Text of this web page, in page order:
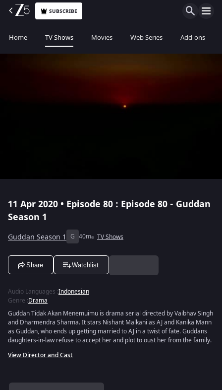
SUBSCRIBE
Home TV Shows Movies Web Series Add-ons
11 Apr 2020 • Episode 80 : Episode 80 - Guddan
Season 1
Guddan Season 1 G 40m TV Shows
Share Watchlist
Audio Languages :Indonesian
Genre :Drama
Guddan Tidak Akan Menemuimu is drama serial directed by Vaibhav Singh
and Dharmendra Sharma. It stars Nishant Malkani as AJ and Kanika Mann
as Guddan, who ends up getting married to AJ in a twist of fate. Guddans
daughters-in-law refuse to accept her and plot to oust her from the family.
View Director and Cast